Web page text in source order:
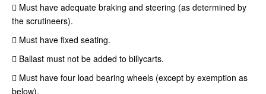
 Must have adequate braking and steering (as determined by
the scrutineers).
 Must have fixed seating.
 Ballast must not be added to billycarts.
 Must have four load bearing wheels (except by exemption as
below).